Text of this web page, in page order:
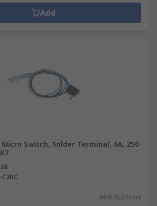
Add
Micro Switch, Solder Terminal, 6A, 250
MYR78.07/unit